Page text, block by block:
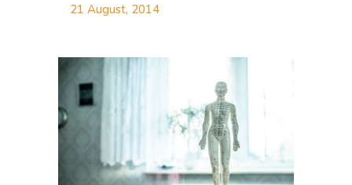
21 August, 2014